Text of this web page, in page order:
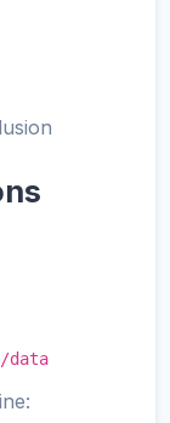
data